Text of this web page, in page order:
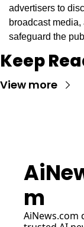
advertisers to
broadcast
safeguard the
Keep
View more
m
AiNews.com